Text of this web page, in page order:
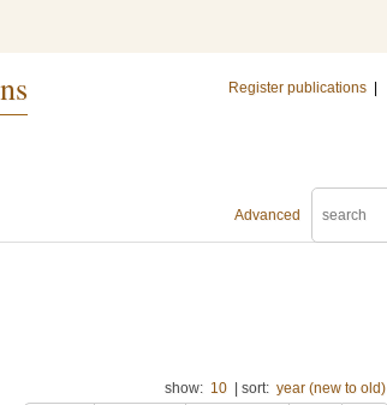
Register publications
Advanced
show: 10 sort: year (new to old)